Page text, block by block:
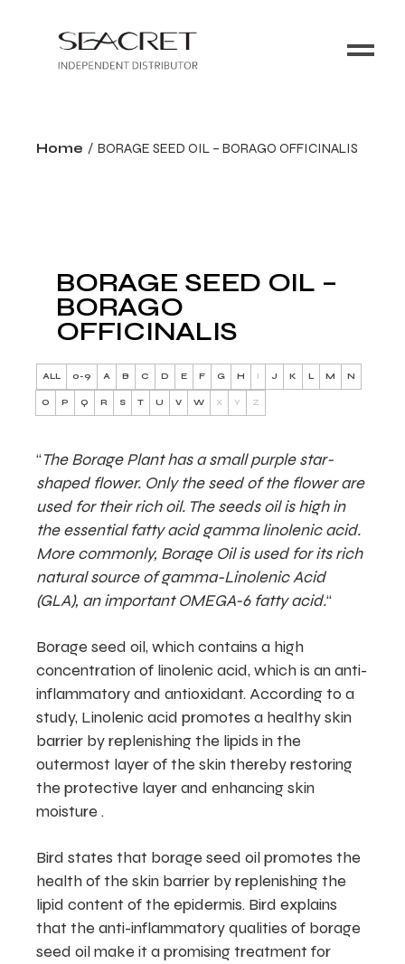
Home BORAGE SEED OIL – BORAGO OFFICINALIS
BORAGE SEED OIL –
BORAGO
OFFICINALIS
ALL 0-9 A B C D E F G H I J K L M N
O P Q R S T U V W X Y Z
“The Borage Plant has a small purple star-
shaped flower. Only the seed of the flower are
used for their rich oil. The seeds oil is high in
the essential fatty acid gamma linolenic acid.
More commonly, Borage Oil is used for its rich
natural source of gamma-Linolenic Acid
(GLA), an important OMEGA-6 fatty acid.“
Borage seed oil, which contains a high
concentration of linolenic acid, which is an anti-
inflammatory and antioxidant. According to a
study, Linolenic acid promotes a healthy skin
barrier by replenishing the lipids in the
outermost layer of the skin thereby restoring
the protective layer and enhancing skin
moisture .
Bird states that borage seed oil promotes the
health of the skin barrier by replenishing the
lipid content of the epidermis. Bird explains
that the anti-inflammatory qualities of borage
seed oil make it a promising treatment for